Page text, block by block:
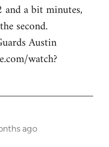
a bit minutes,
second.
Austin
watch?
ago